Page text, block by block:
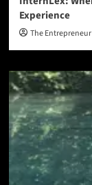
Experience
The